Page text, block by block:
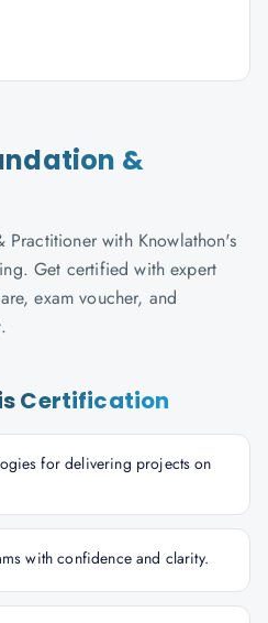
&
with Knowlathon's
Get certified with expert
exam voucher, and
Certification
for delivering projects on
with confidence and clarity.